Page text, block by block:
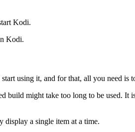
Kodi.
Kodi.
using it, and for that, all you need is
might take too long to be used. It
a single item at a time.